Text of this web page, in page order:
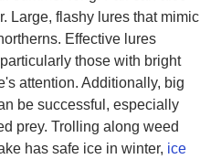
Large, flashy lures that mimic
Effective lures
those with bright
attention. Additionally, big
be successful, especially
prey. Trolling along weed
has safe ice in winter, ice